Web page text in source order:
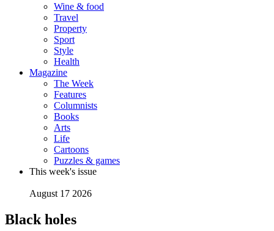
Wine & food
Travel
Property
Sport
Style
Health
Magazine
The Week
Features
Columnists
Books
Arts
Life
Cartoons
Puzzles & games
This week's issue
August 17 2026
Black holes